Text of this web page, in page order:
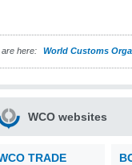
are here: World Customs
WCO websites
TRADE